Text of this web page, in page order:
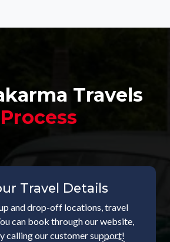
Travels
Process
Travel Details
and drop-off locations, travel
can book through our website,
calling our customer support!